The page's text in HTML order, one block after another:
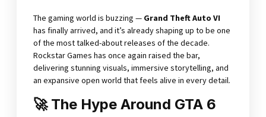
The gaming world is buzzing — Grand Theft Auto VI
has finally arrived, and it’s already shaping up to be one
of the most talked-about releases of the decade.
Rockstar Games has once again raised the bar,
delivering stunning visuals, immersive storytelling, and
an expansive open world that feels alive in every detail.
🚀 The Hype Around GTA 6